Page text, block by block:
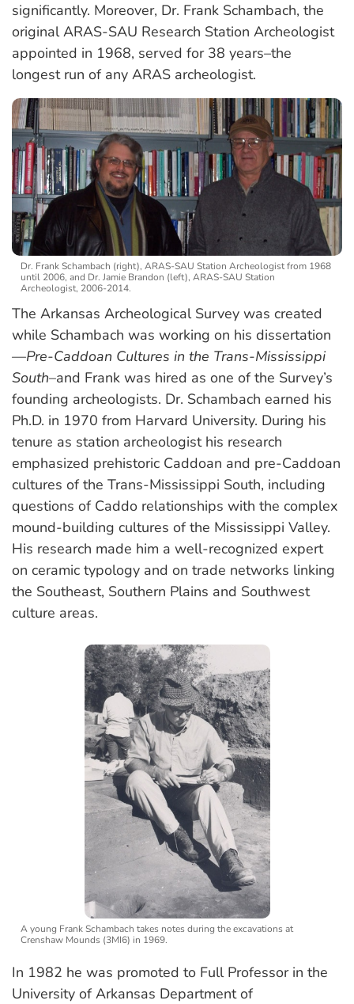
significantly. Moreover, Dr. Frank Schambach, the
original ARAS-SAU Research Station Archeologist
appointed in 1968, served for 38 years–the
longest run of any ARAS archeologist.
Dr. Frank Schambach (right), ARAS-SAU Station Archeologist from 1968
until 2006, and Dr. Jamie Brandon (left), ARAS-SAU Station
Archeologist, 2006-2014.
The Arkansas Archeological Survey was created
while Schambach was working on his dissertation
—Pre-Caddoan Cultures in the Trans-Mississippi
South–and Frank was hired as one of the Survey’s
founding archeologists. Dr. Schambach earned his
Ph.D. in 1970 from Harvard University. During his
tenure as station archeologist his research
emphasized prehistoric Caddoan and pre-Caddoan
cultures of the Trans-Mississippi South, including
questions of Caddo relationships with the complex
mound-building cultures of the Mississippi Valley.
His research made him a well-recognized expert
on ceramic typology and on trade networks linking
the Southeast, Southern Plains and Southwest
culture areas.
A young Frank Schambach takes notes during the excavations at
Crenshaw Mounds (3MI6) in 1969.
In 1982 he was promoted to Full Professor in the
University of Arkansas Department of